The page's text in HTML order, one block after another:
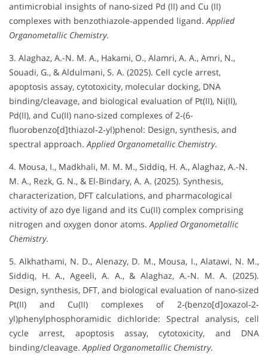
antimicrobial insights of nano‐sized Pd (II) and Cu (II)
complexes with benzothiazole‐appended ligand.Applied
Organometallic Chemistry.
3. Alaghaz, A.-N. M. A., Hakami, O., Alamri, A. A., Amri, N.,
Souadi, G., & Aldulmani, S. A. (2025). Cell cycle arrest,
apoptosis assay, cytotoxicity, molecular docking, DNA
binding/cleavage, and biological evaluation of Pt(II), Ni(II),
Pd(II), and Cu(II) nano‐sized complexes of 2‐(6-
fluorobenzo[d]thiazol‐2‐yl)phenol: Design, synthesis, and
spectral approach.Applied Organometallic Chemistry.
4. Mousa, I., Madkhali, M. M. M., Siddiq, H. A., Alaghaz, A.-N.
M. A., Rezk, G. N., & El-Bindary, A. A. (2025). Synthesis,
characterization, DFT calculations, and pharmacological
activity of azo dye ligand and its Cu(II) complex comprising
nitrogen and oxygen donor atoms.Applied Organometallic
Chemistry.
5. Alkhathami, N. D., Alenazy, D. M., Mousa, I., Alatawi, N. M.,
Siddiq, H. A., Ageeli, A. A., & Alaghaz, A.-N. M. A. (2025).
Design, synthesis, DFT, and biological evaluation of nano‐sized
Pt(II) and Cu(II) complexes of 2‐(benzo[d]oxazol‐2‐
yl)phenylphosphoramidic dichloride: Spectral analysis, cell
cycle arrest, apoptosis assay, cytotoxicity, and DNA
binding/cleavage.Applied Organometallic Chemistry.